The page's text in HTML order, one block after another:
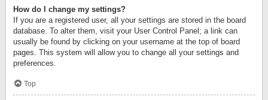
How do I change my settings?
If you are a registered user, all your settings are stored in the board
database. To alter them, visit your User Control Panel; a link can
usually be found by clicking on your username at the top of board
pages. This system will allow you to change all your settings and
preferences.
Top